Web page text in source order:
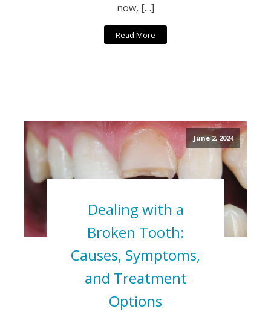
now, […]
Read More
June 2, 2024
Dealing with a
Broken Tooth:
Causes, Symptoms,
and Treatment
Options